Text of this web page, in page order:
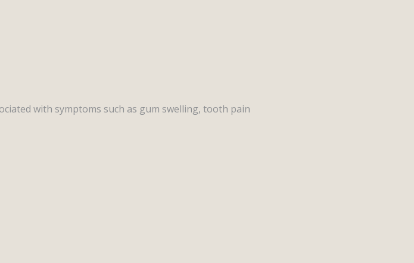
with symptoms such as gum swelling, tooth pain